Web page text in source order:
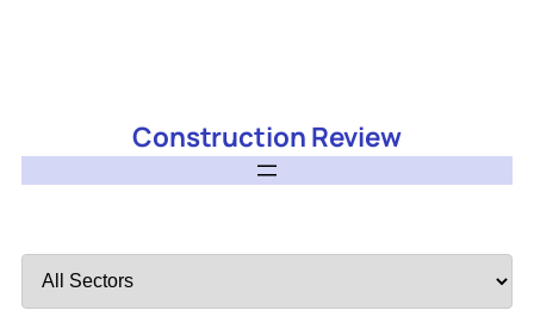
Construction Review
by